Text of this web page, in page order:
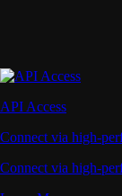
API Access
Connect via high-
Connect via high-